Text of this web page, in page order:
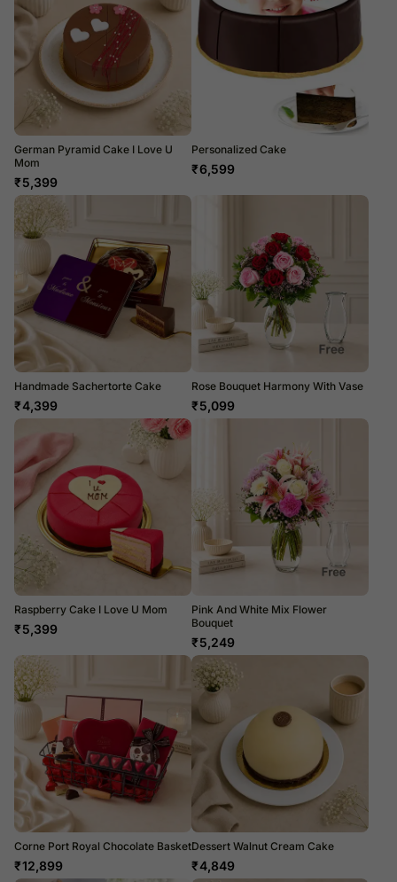
German Pyramid Cake I Love U
Mom
₹5,399
Personalized Cake
₹6,599
Handmade Sachertorte Cake
₹4,399
Rose Bouquet Harmony With Vase
₹5,099
Raspberry Cake I Love U Mom
₹5,399
Pink And White Mix Flower
Bouquet
₹5,249
Corne Port Royal Chocolate Basket
₹12,899
Dessert Walnut Cream Cake
₹4,849